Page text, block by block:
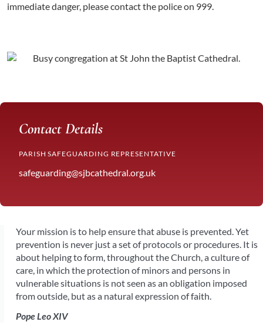
immediate danger, please contact the police on 999.
Contact Details
PARISH SAFEGUARDING REPRESENTATIVE
safeguarding@sjbcathedral.org.uk
Your mission is to help ensure that abuse is prevented. Yet
prevention is never just a set of protocols or procedures. It is
about helping to form, throughout the Church, a culture of
care, in which the protection of minors and persons in
vulnerable situations is not seen as an obligation imposed
from outside, but as a natural expression of faith.
Pope Leo XIV